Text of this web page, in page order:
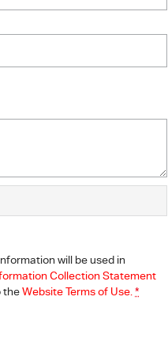
will be used in
Collection Statement
theWebsite Terms of Use. *